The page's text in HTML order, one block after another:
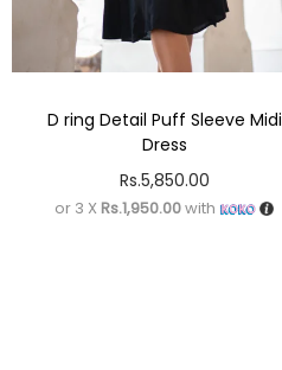
D ring Detail Puff Sleeve Midi
Dress
Rs.5,850.00
or 3 X Rs.1,950.00with